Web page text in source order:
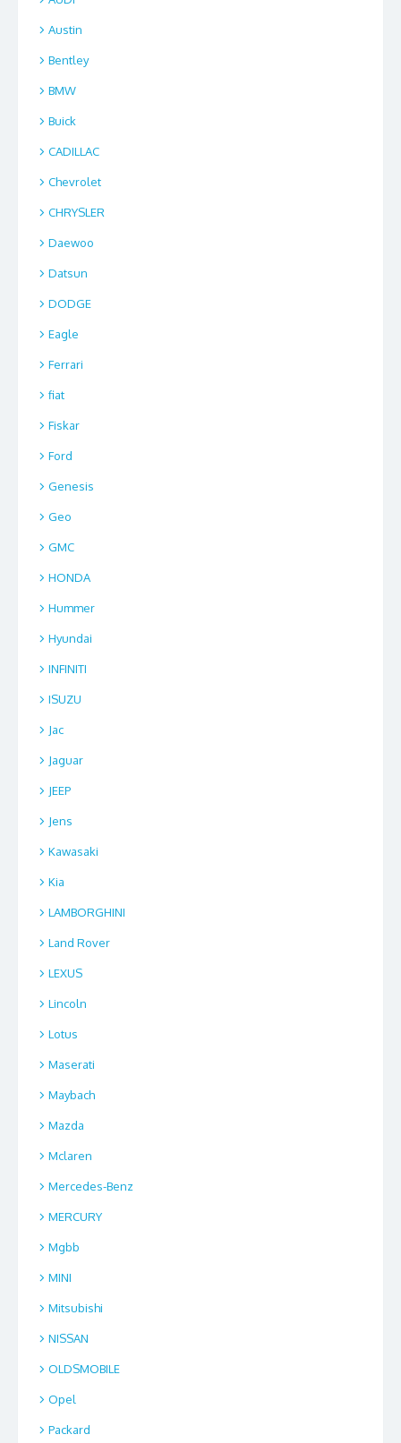
Austin
Bentley
BMW
Buick
CADILLAC
Chevrolet
CHRYSLER
Daewoo
Datsun
DODGE
Eagle
Ferrari
fiat
Fiskar
Ford
Genesis
Geo
GMC
HONDA
Hummer
Hyundai
INFINITI
ISUZU
Jac
Jaguar
JEEP
Jens
Kawasaki
Kia
LAMBORGHINI
Land Rover
LEXUS
Lincoln
Lotus
Maserati
Maybach
Mazda
Mclaren
Mercedes-Benz
MERCURY
Mgbb
MINI
Mitsubishi
NISSAN
OLDSMOBILE
Opel
Packard